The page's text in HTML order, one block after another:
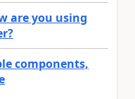
are you using
components,